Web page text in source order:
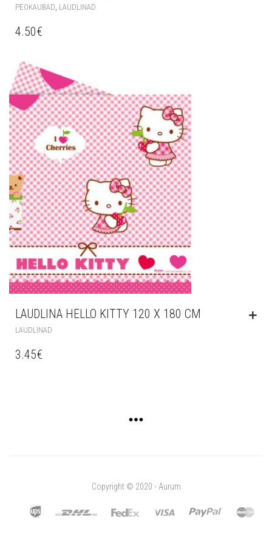
PEOKAUBAD, LAUDLINAD
4.50€
LAUDLINA HELLO KITTY 120 X 180 CM
LAUDLINAD
3.45€
Copyright © 2020 - Aurum